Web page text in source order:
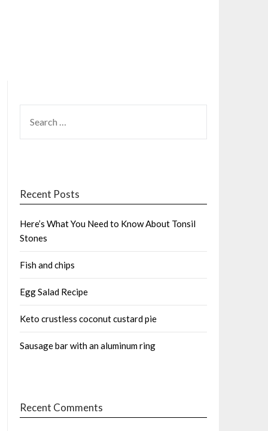
FOR:
Recent Posts
Here’s What You Need to Know About Tonsil
Stones
Fish and chips
Egg Salad Recipe
Keto crustless coconut custard pie
Sausage bar with an aluminum ring
Recent Comments